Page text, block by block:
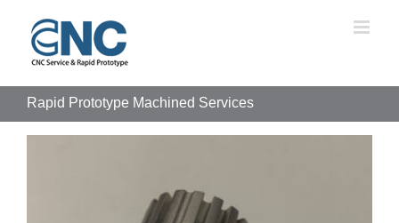
content
Rapid Prototype Machined Services